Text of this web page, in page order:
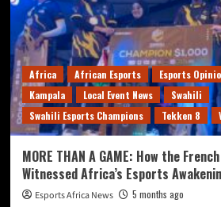
Africa African Esports Esports
Kampala
Local Event News
Swahili
Swahili Esports Champions
Tekken 8
MORE THAN A GAME: How the
Witnessed Africa’s Esports
Esports Africa News 5 months ago